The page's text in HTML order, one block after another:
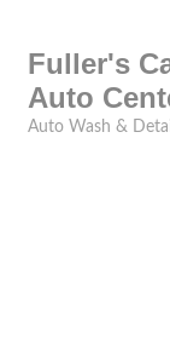
Fuller's
Auto
Auto Wash &